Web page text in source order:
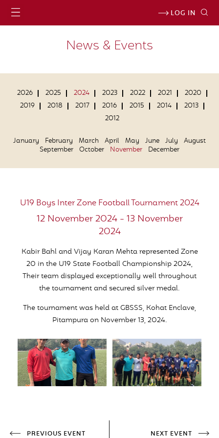
LOG IN
News & Events
2026 2025 2024 2023 2022 2021
2020
2019
2018 2017 2016 2015 2014
2013
2012
January February March April May June July
August
September October November December
U19 Boys Inter Zone Football Tournament 2024
12 November 2024 - 13 November
2024
Kabir Bahl and Vijay Karan Mehta represented Zone
20 in the U19 State Football Championship 2024,
Their team displayed exceptionally well throughout
the tournament and secured silver medal.
The tournament was held at GBSSS, Kohat Enclave,
Pitampura on November 13, 2024.
PREVIOUS EVENT NEXT EVENT